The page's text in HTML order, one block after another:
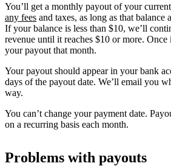
You’ll get a monthly payout of your
any fees and taxes, as long as that balance
If your balance is less than $10, we’ll
revenue until it reaches $10 or more. Once
your payout that month.
Your payout should appear in your bank
days of the payout date. We’ll email you
way.
You can’t change your payment date.
on a recurring basis each month.
Problems with payouts